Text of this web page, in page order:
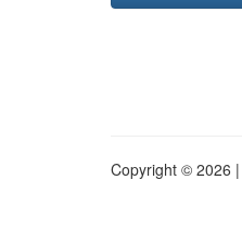
Copyright © 2026 |